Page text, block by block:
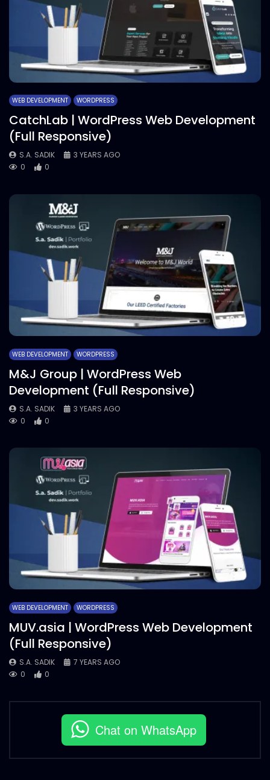
WEB DEVELOPMENT WORDPRESS
CatchLab | WordPress Web Development
(Full Responsive)
S.A. SADIK
3 YEARS AGO
0
0
WEB DEVELOPMENT WORDPRESS
M&J Group | WordPress Web
Development (Full Responsive)
S.A. SADIK
3 YEARS AGO
0
0
WEB DEVELOPMENT WORDPRESS
MUV.asia | WordPress Web Development
(Full Responsive)
S.A. SADIK
7 YEARS AGO
0
0
Chat on WhatsApp